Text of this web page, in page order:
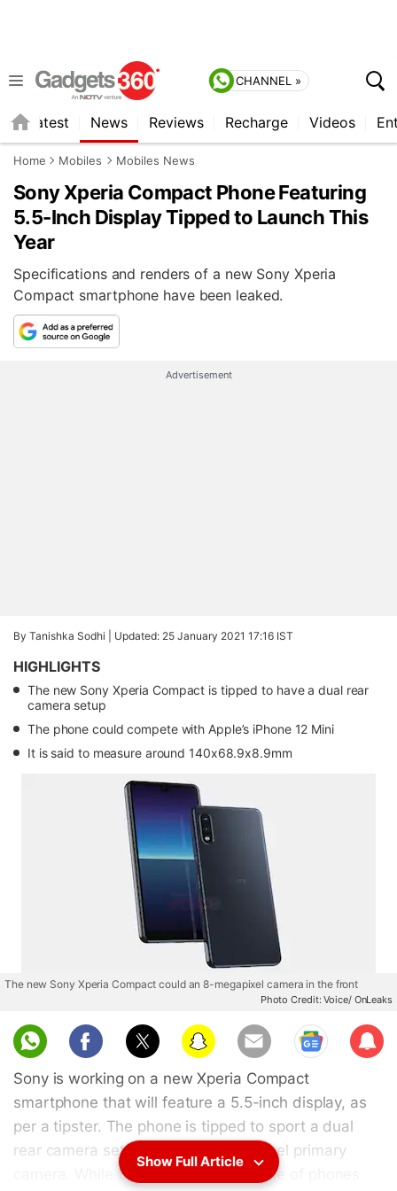
CHANNEL »
Latest News Reviews Recharge Videos
Home Mobiles Mobiles News
Sony Xperia Compact Phone Featuring
5.5-Inch Display Tipped to Launch This
Year
Specifications and renders of a new Sony Xperia
Compact smartphone have been leaked.
Advertisement
By Tanishka Sodhi | Updated: 25 January 2021 17:16 IST
HIGHLIGHTS
The new Sony Xperia Compact is tipped to have a dual rear
camera setup
The phone could compete with Apple’s iPhone 12 Mini
It is said to measure around 140x68.9x8.9mm
The new Sony Xperia Compact could an 8-megapixel camera in the front
Photo Credit: Voice/ OnLeaks
Sub
scri
Sony is working on a new Xperia Compact
smartphone that will feature a 5.5-inch display, as
per a tipster. The phone is tipped to sport a dual
rear camera setup with a 13-megapixel primary
camera. While the Xperia Compact line of phones
Show Full Article